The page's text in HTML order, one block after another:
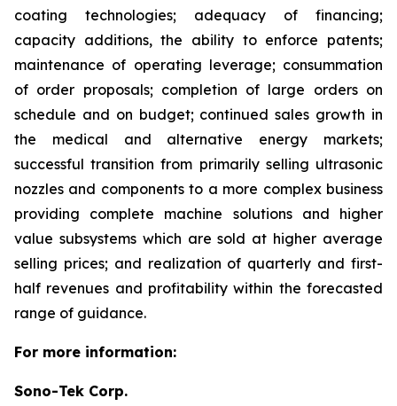
coating technologies; adequacy of financing;
capacity additions, the ability to enforce patents;
maintenance of operating leverage; consummation
of order proposals; completion of large orders on
schedule and on budget; continued sales growth in
the medical and alternative energy markets;
successful transition from primarily selling ultrasonic
nozzles and components to a more complex business
providing complete machine solutions and higher
value subsystems which are sold at higher average
selling prices; and realization of quarterly and first-
half revenues and profitability within the forecasted
range of guidance.
For more information:
Sono-Tek Corp.